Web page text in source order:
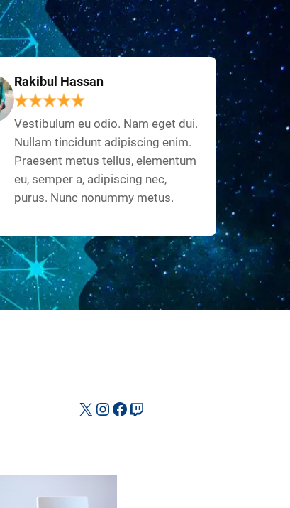
Rakibul Hassan
Vestibulum eu odio. Nam eget dui.
Nullam tincidunt adipiscing enim.
Praesent metus tellus, elementum
eu, semper a, adipiscing nec,
purus. Nunc nonummy metus.
X Instagram
Facebook
Twitch